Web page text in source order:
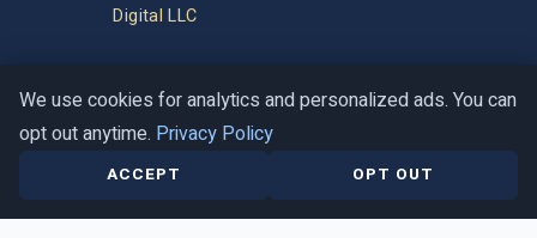
Privacy Policy
Terms of Service
Contact
Help Center
Digital LLC
We use cookies for analytics and personalized ads. You can
opt out anytime. Privacy Policy
ACCEPT OPT OUT